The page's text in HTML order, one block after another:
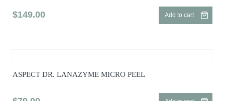
$149.00 Add to cart
ASPECT DR. LANAZYME MICRO PEEL